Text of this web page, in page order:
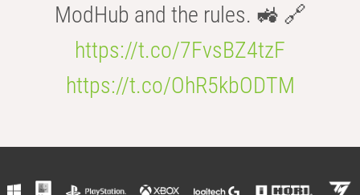
ModHub and the rules. 🚜 🔗
https://t.co/7FvsBZ4tzF
https://t.co/OhR5kbODTM